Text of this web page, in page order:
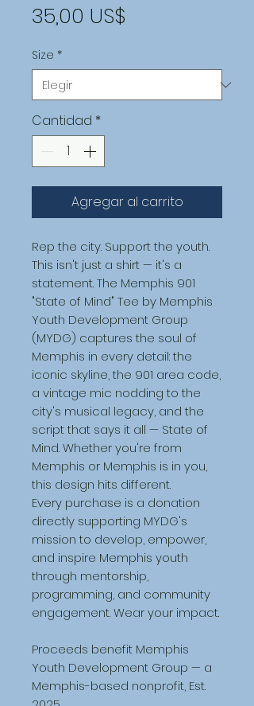
35,00 US$
Size *
Cantidad *
Agregar al carrito
Rep the city. Support the youth.
This isn't just a shirt — it's a
statement. The Memphis 901
"State of Mind" Tee by Memphis
Youth Development Group
(MYDG) captures the soul of
Memphis in every detail: the
iconic skyline, the 901 area code,
a vintage mic nodding to the
city's musical legacy, and the
script that says it all — State of
Mind. Whether you're from
Memphis or Memphis is in you,
this design hits different.
Every purchase is a donation
directly supporting MYDG's
mission to develop, empower,
and inspire Memphis youth
through mentorship,
programming, and community
engagement. Wear your impact.
Proceeds benefit Memphis
Youth Development Group — a
Memphis-based nonprofit, Est.